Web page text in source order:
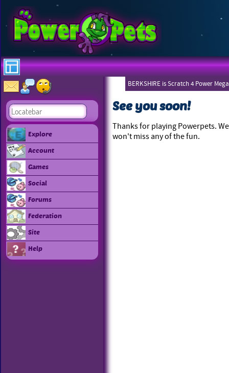
Explore
Account
Games
Social
Forums
Federation
Site
Help
BERKSHIRE is Scratch 4 Power
See you soon!
Thanks for playing Powerpets.
won't miss any of the fun.